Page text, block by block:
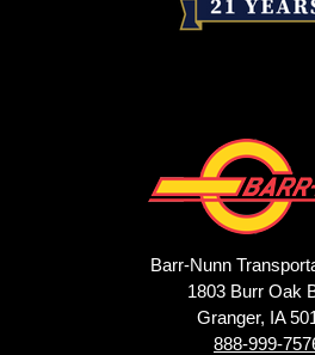
Barr-Nunn
1803 Burr Oak
Granger, IA
888-999-